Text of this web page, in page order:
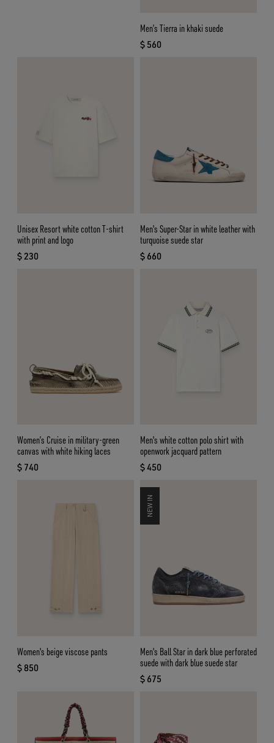
Men’s Tierra in khaki suede
$ 560
current price $ 560
Unisex Resort white cotton T-shirt
with print and logo
$ 230
current price $ 230
Men's Super-Star in white leather with
turquoise suede star
$ 660
current price $ 660
Women’s Cruise in military-green
canvas with white hiking laces
$ 740
current price $ 740
Men's white cotton polo shirt with
openwork jacquard pattern
$ 450
current price $ 450
Women's beige viscose pants
$ 850
current price $ 850
Men's Ball Star in dark blue perforated
suede with dark blue suede star
$ 675
current price $ 675
NEW IN